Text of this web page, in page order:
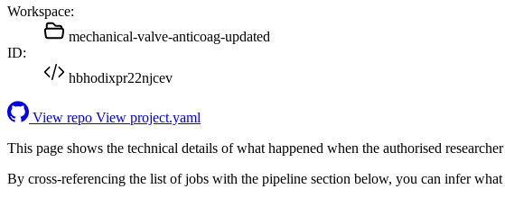
Workspace:
mechanical-valve-anticoag-updated
ID:
hbhodixpr22njcev
View repo View project.yaml
This page shows the technical details of what happened when the authorised researcher
By cross-referencing the list of jobs with the pipeline section below, you can infer what